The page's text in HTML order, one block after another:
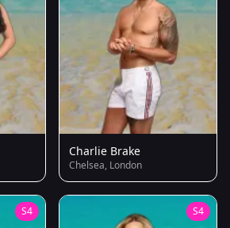
Charlie Brake
Chelsea, London
S4 S4